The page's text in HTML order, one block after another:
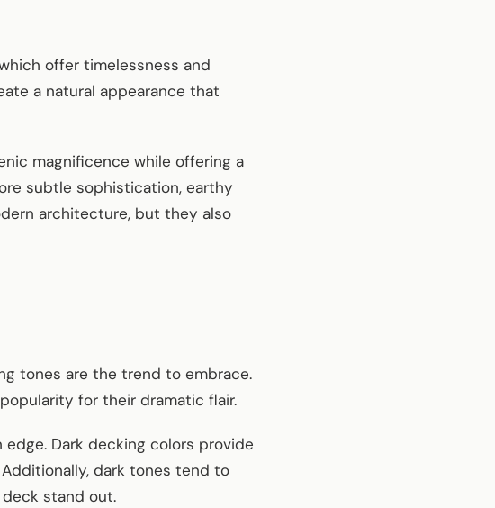
offer timelessness and
a natural appearance that
magnificence while offering a
subtle sophistication, earthy
architecture, but they also
tones are the trend to embrace.
for their dramatic flair.
Dark decking colors provide
dark tones tend to
stand out.